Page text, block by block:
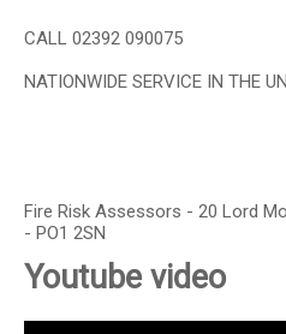
CALL 02392 090075
NATIONWIDE SERVICE IN THE
Fire Risk Assessors - 20 Lord
- PO1 2SN
Youtube video